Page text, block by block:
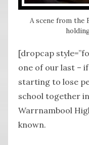
A scene from the
[dropcap
one of our last –
starting to lose
school together in
Warrnambool
known.